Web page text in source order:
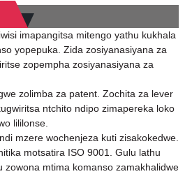
imapangitsa mitengo yathu kukhala
yopepuka. Zida zosiyanasiyana za
zopempha zosiyanasiyana za
zolimba za patent. Zochita za lever
ntchito ndipo zimapereka loko
lililonse.
mzere wochenjeza kuti zisakokedwe.
motsatira ISO 9001. Gulu lathu
zowona mtima komanso zamakhalidwe